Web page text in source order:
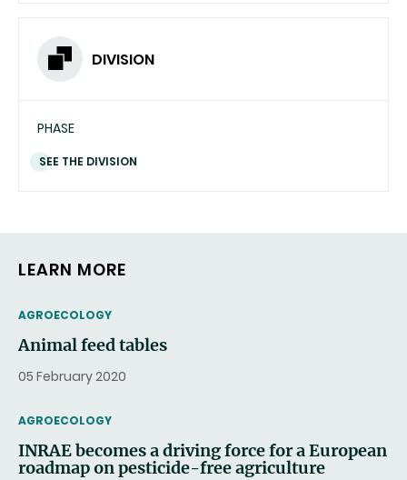
DIVISION
PHASE
SEE THE DIVISION
LEARN MORE
THEMATIC
AGROECOLOGY
Animal feed tables
05 February 2020
THEMATIC
AGROECOLOGY
INRAE becomes a driving force for a European
roadmap on pesticide-free agriculture